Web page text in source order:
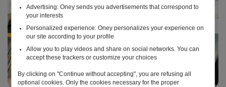
Advertising: Oney sends you advertisements that correspond to
your interests
Personalized experience: Oney personalizes your experience on
our site according to your profile
Allow you to play videos and share on social networks. You can
accept these trackers or customize your choices
By clicking on "Continue without accepting", you are refusing all
optional cookies. Only the cookies necessary for the proper